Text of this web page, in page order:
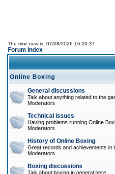
The time now is: 07/08/2026 16:20:37
Forum Index
Online Boxing
General discussions
Talk about anything related to the
Moderators
Technical issues
Having problems running Online
Moderators
History of Online Boxing
Great records and achievements in
Moderators
Boxing discussions
Talk about boxing in general here.